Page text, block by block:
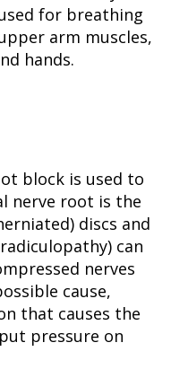
for breathing
arm muscles,
hands.
block is used to
nerve root is the
discs and
can
nerves
cause,
that causes the
pressure on